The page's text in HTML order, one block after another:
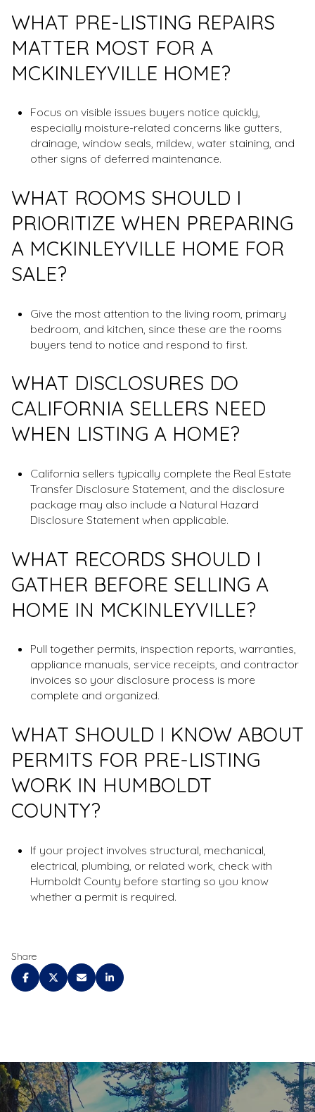
WHAT PRE-LISTING REPAIRS
MATTER MOST FOR A
MCKINLEYVILLE HOME?
Focus on visible issues buyers notice quickly,
especially moisture-related concerns like gutters,
drainage, window seals, mildew, water staining, and
other signs of deferred maintenance.
WHAT ROOMS SHOULD I
PRIORITIZE WHEN PREPARING
A MCKINLEYVILLE HOME FOR
SALE?
Give the most attention to the living room, primary
bedroom, and kitchen, since these are the rooms
buyers tend to notice and respond to first.
WHAT DISCLOSURES DO
CALIFORNIA SELLERS NEED
WHEN LISTING A HOME?
California sellers typically complete the Real Estate
Transfer Disclosure Statement, and the disclosure
package may also include a Natural Hazard
Disclosure Statement when applicable.
WHAT RECORDS SHOULD I
GATHER BEFORE SELLING A
HOME IN MCKINLEYVILLE?
Pull together permits, inspection reports, warranties,
appliance manuals, service receipts, and contractor
invoices so your disclosure process is more
complete and organized.
WHAT SHOULD I KNOW ABOUT
PERMITS FOR PRE-LISTING
WORK IN HUMBOLDT
COUNTY?
If your project involves structural, mechanical,
electrical, plumbing, or related work, check with
Humboldt County before starting so you know
whether a permit is required.
Share